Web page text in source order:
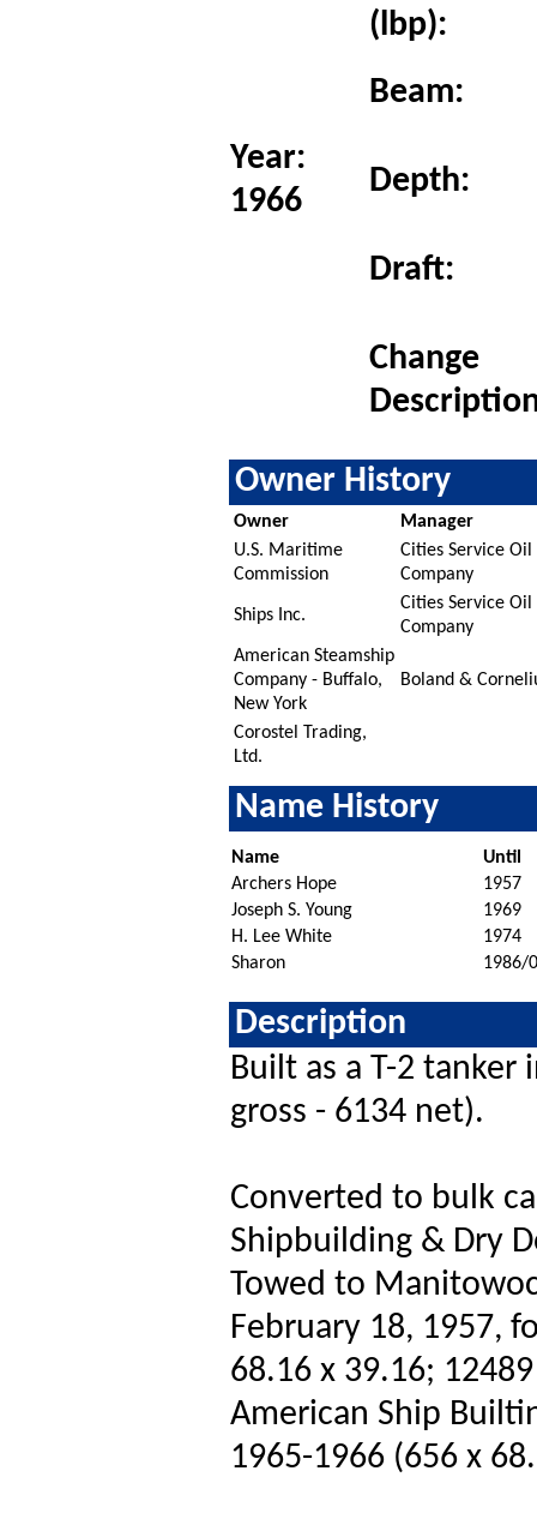
Year:
1966
(lbp):
Beam:
Depth:
Draft:
Change
Owner History
Owner
Manager
U.S. Maritime
Commission
Cities Service Oil
Company
Ships Inc.
Cities Service Oil
Company
American Steamship
Company - Buffalo,
New York
Boland &
Corostel Trading,
Ltd.
Name History
Name
Until
Archers Hope
1957
Joseph S. Young
1969
H. Lee White
1974
Sharon
1986/
Description
Built as a T-2 tanker
gross - 6134 net).
Converted to bulk
Shipbuilding & Dry
Towed to
February 18, 1957,
68.16 x 39.16;
American Ship
1965-1966 (656 x